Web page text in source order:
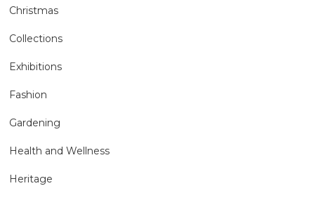
Christmas
Collections
Exhibitions
Fashion
Gardening
Health and Wellness
Heritage